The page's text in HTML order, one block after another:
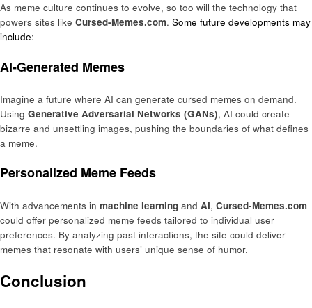
As meme culture continues to evolve, so too will the technology that
powers sites like Cursed-Memes.com. Some future developments may
include:
AI-Generated Memes
Imagine a future where AI can generate cursed memes on demand.
Using Generative Adversarial Networks (GANs), AI could create
bizarre and unsettling images, pushing the boundaries of what defines
a meme.
Personalized Meme Feeds
With advancements in machine learning and AI, Cursed-Memes.com
could offer personalized meme feeds tailored to individual user
preferences. By analyzing past interactions, the site could deliver
memes that resonate with users’ unique sense of humor.
Conclusion